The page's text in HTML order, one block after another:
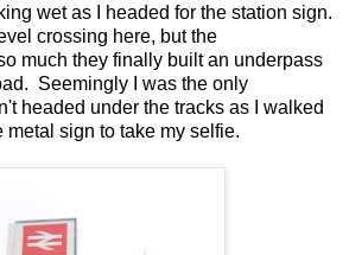
wet as I headed for the station sign.
crossing here, but the
much they finally built an underpass
Seemingly I was the only
headed under the tracks as I walked
sign to take my selfie.